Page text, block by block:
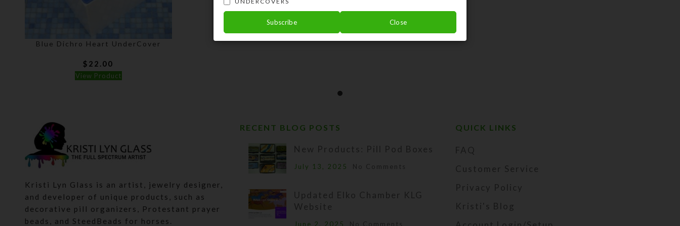
Blue Dichro Heart UnderCover
$ 22.00
View Product
Kristi Lyn Glass is an artist, jewelry designer,
and developer of unique products, such as
decorative pill organizers, Protestant prayer
beads, and SteedBeads for horses.
RECENT BLOG POSTS
New Products: Pill Pod Boxes
July 13, 2025 No Comments
Updated Elko Chamber KLG
Website
June 2, 2025 No Comments
QUICK LINKS
FAQ
Customer Service
Privacy Policy
Kristi's Blog
Subscribe Close